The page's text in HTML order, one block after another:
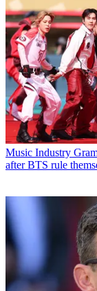
Music Industry
after BTS rule